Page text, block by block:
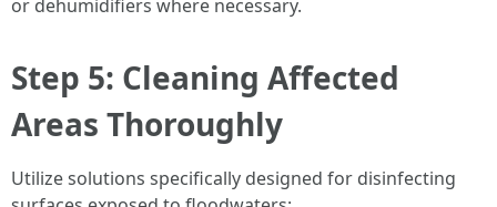
or dehumidifiers where necessary.
Step 5: Cleaning Affected
Areas Thoroughly
Utilize solutions specifically designed for disinfecting